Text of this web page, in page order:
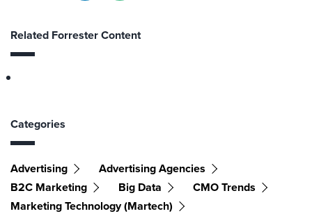
Related Forrester Content
Categories
Advertising
Advertising Agencies
B2C Marketing
Big Data
CMO Trends
Marketing Technology (martech)